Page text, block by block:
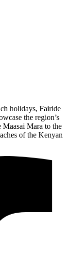
holidays, Fairide
the region’s
Maasai Mara to the
of the Kenyan